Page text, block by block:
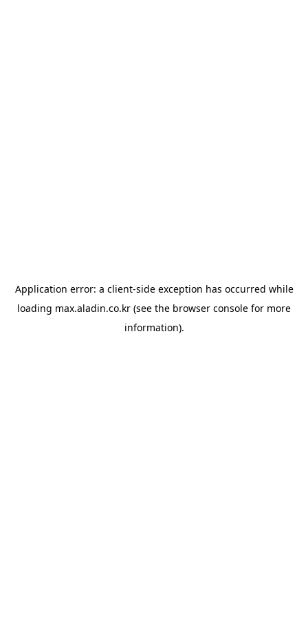
Application error: a client-side exception has occurred while
loading max.aladin.co.kr (see the browser console for more
information).